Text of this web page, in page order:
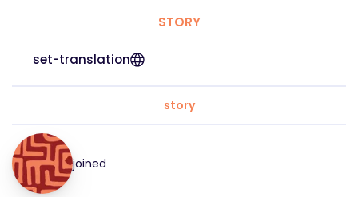
STORY
set-translation
story
joined